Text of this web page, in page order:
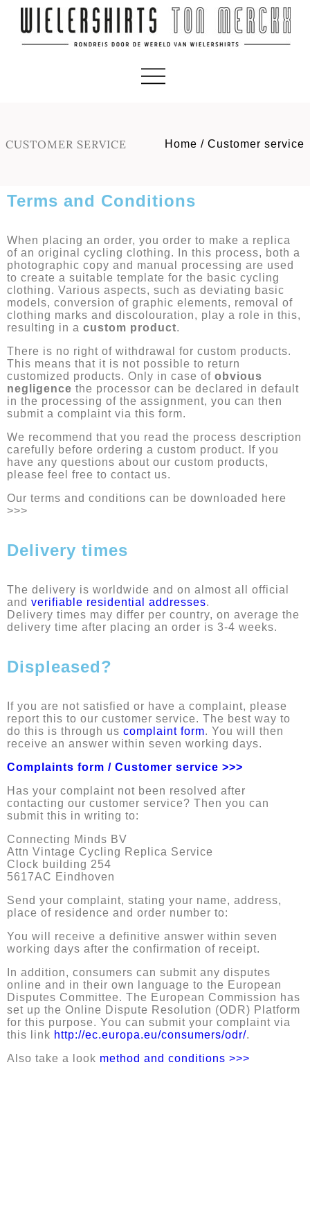
CUSTOMER SERVICE Home / Customer service
Terms and Conditions
When placing an order, you order to make a replica
of an original cycling clothing. In this process, both a
photographic copy and manual processing are used
to create a suitable template for the basic cycling
clothing. Various aspects, such as deviating basic
models, conversion of graphic elements, removal of
clothing marks and discolouration, play a role in this,
resulting in a custom product.
There is no right of withdrawal for custom products.
This means that it is not possible to return
customized products. Only in case of obvious
negligence the processor can be declared in default
in the processing of the assignment, you can then
submit a complaint via this form.
We recommend that you read the process description
carefully before ordering a custom product. If you
have any questions about our custom products,
please feel free to contact us.
Our terms and conditions can be downloaded here
>>>
Delivery times
The delivery is worldwide and on almost all official
and verifiable residential addresses.
Delivery times may differ per country, on average the
delivery time after placing an order is 3-4 weeks.
Displeased?
If you are not satisfied or have a complaint, please
report this to our customer service. The best way to
do this is through us complaint form. You will then
receive an answer within seven working days.
Complaints form / Customer service >>>
Has your complaint not been resolved after
contacting our customer service? Then you can
submit this in writing to:
Connecting Minds BV
Attn Vintage Cycling Replica Service
Clock building 254
5617AC Eindhoven
Send your complaint, stating your name, address,
place of residence and order number to:
You will receive a definitive answer within seven
working days after the confirmation of receipt.
In addition, consumers can submit any disputes
online and in their own language to the European
Disputes Committee. The European Commission has
set up the Online Dispute Resolution (ODR) Platform
for this purpose. You can submit your complaint via
this link http://ec.europa.eu/consumers/odr/.
Also take a look method and conditions >>>